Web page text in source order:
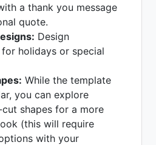
a thank you message
quote.
Design
holidays or special
While the template
you can explore
shapes for a more
(this will require
with your